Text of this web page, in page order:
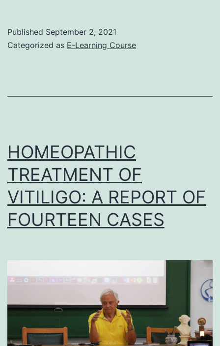
Published September 2, 2021
Categorized as E-Learning Course
HOMEOPATHIC
TREATMENT OF
VITILIGO: A REPORT OF
FOURTEEN CASES